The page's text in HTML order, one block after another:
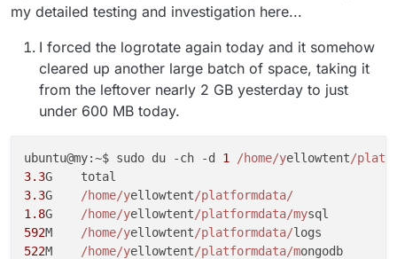
my detailed testing and investigation here...
I forced the logrotate again today and it somehow
cleared up another large batch of space, taking it
from the leftover nearly 2 GB yesterday to just
under 600 MB today.
ubuntu@my:~$ sudo du -ch -d 1 /home/yellowtent/
3.3
3.3
/home/yellowtent/platformdata/
1.8
/home/yellowtent/platformdata/my
592
/home/yellowtent/platformdata/
522
/home/yellowtent/platformdata/m